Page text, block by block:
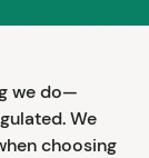
we do—
We
choosing